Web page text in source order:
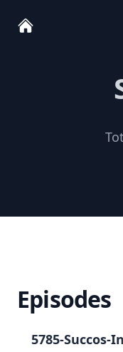
Episodes
5785-Succos-